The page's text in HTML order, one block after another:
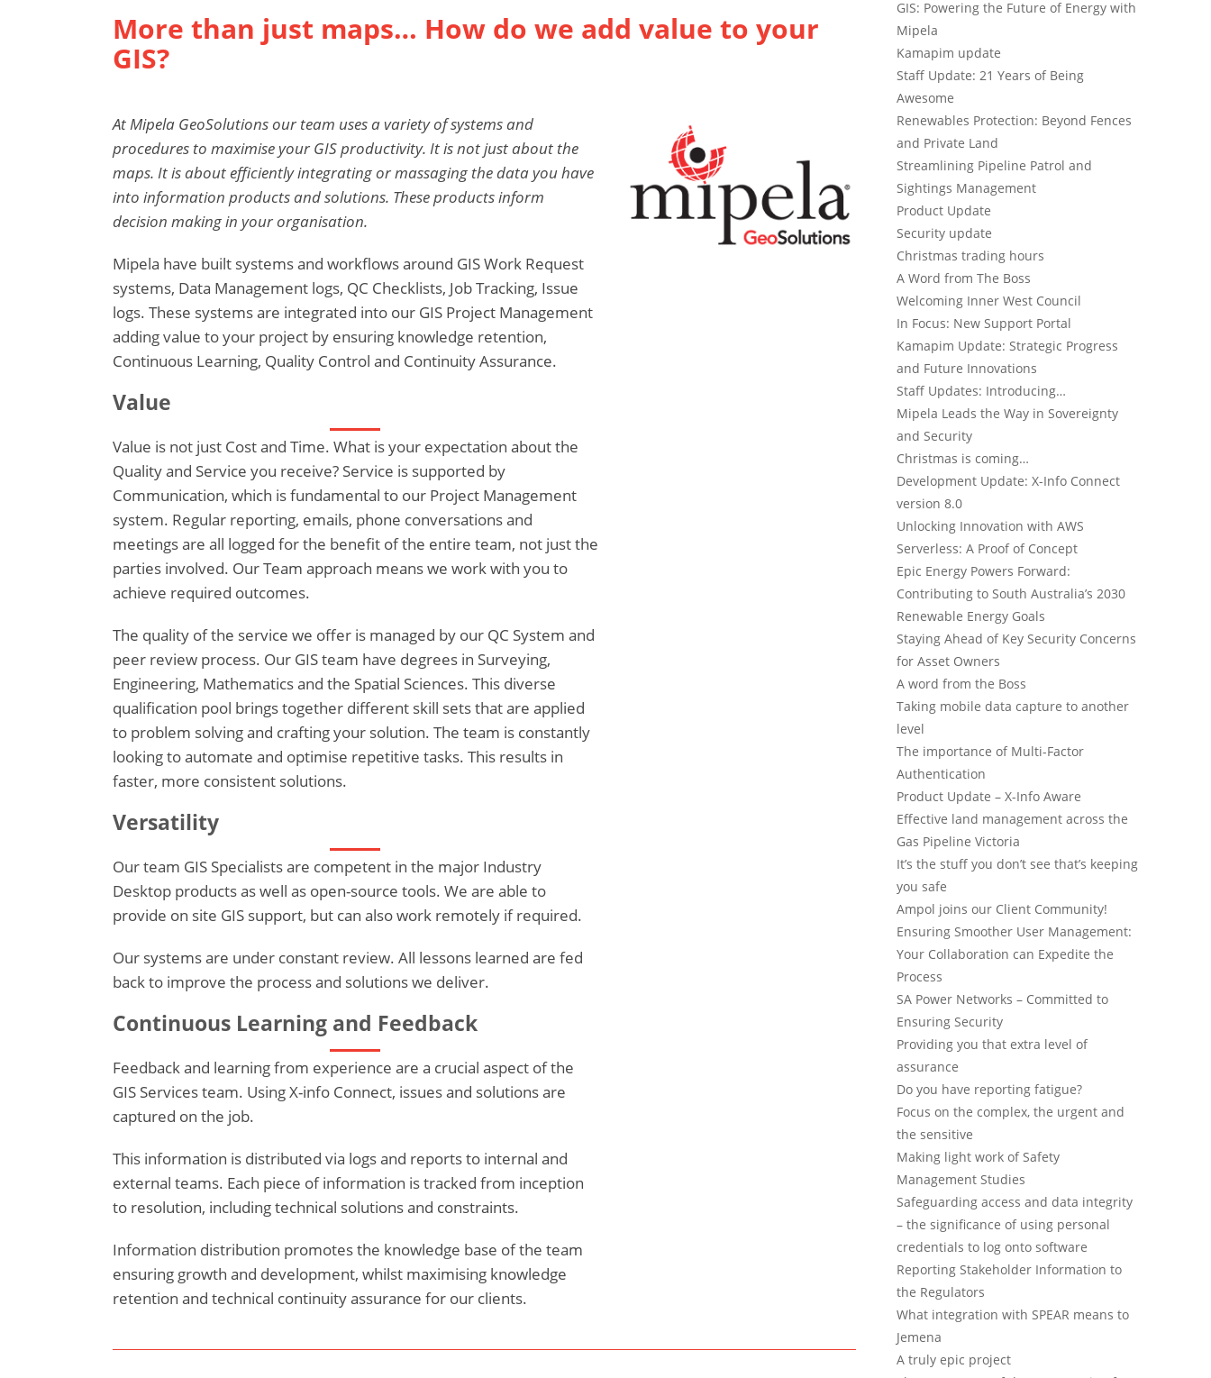
More than just maps… How do we add value to your
GIS?
At Mipela GeoSolutions our team uses a variety of systems and
procedures to maximise your GIS productivity. It is not just about the
maps. It is about efficiently integrating or massaging the data you have
into information products and solutions. These products inform
decision making in your organisation.
Mipela have built systems and workflows around GIS Work Request
systems, Data Management logs, QC Checklists, Job Tracking, Issue
logs. These systems are integrated into our GIS Project Management
adding value to your project by ensuring knowledge retention,
Continuous Learning, Quality Control and Continuity Assurance.
Value
Value is not just Cost and Time. What is your expectation about the
Quality and Service you receive? Service is supported by
Communication, which is fundamental to our Project Management
system. Regular reporting, emails, phone conversations and
meetings are all logged for the benefit of the entire team, not just the
parties involved. Our Team approach means we work with you to
achieve required outcomes.
The quality of the service we offer is managed by our QC System and
peer review process. Our GIS team have degrees in Surveying,
Engineering, Mathematics and the Spatial Sciences. This diverse
qualification pool brings together different skill sets that are applied
to problem solving and crafting your solution. The team is constantly
looking to automate and optimise repetitive tasks. This results in
faster, more consistent solutions.
Versatility
Our team GIS Specialists are competent in the major Industry
Desktop products as well as open-source tools. We are able to
provide on site GIS support, but can also work remotely if required.
Our systems are under constant review. All lessons learned are fed
back to improve the process and solutions we deliver.
Continuous Learning and Feedback
Feedback and learning from experience are a crucial aspect of the
GIS Services team. Using X-info Connect, issues and solutions are
captured on the job.
This information is distributed via logs and reports to internal and
external teams. Each piece of information is tracked from inception
to resolution, including technical solutions and constraints.
Information distribution promotes the knowledge base of the team
ensuring growth and development, whilst maximising knowledge
retention and technical continuity assurance for our clients.
GIS: Powering the Future of Energy with
Mipela
Kamapim update
Staff Update: 21 Years of Being
Awesome
Renewables Protection: Beyond Fences
and Private Land
Streamlining Pipeline Patrol and
Sightings Management
Product Update
Security update
Christmas trading hours
A Word from The Boss
Welcoming Inner West Council
In Focus: New Support Portal
Kamapim Update: Strategic Progress
and Future Innovations
Staff Updates: Introducing…
Mipela Leads the Way in Sovereignty
and Security
Christmas is coming…
Development Update: X-Info Connect
version 8.0
Unlocking Innovation with AWS
Serverless: A Proof of Concept
Epic Energy Powers Forward:
Contributing to South Australia’s 2030
Renewable Energy Goals
Staying Ahead of Key Security Concerns
for Asset Owners
A word from the Boss
Taking mobile data capture to another
level
The importance of Multi-Factor
Authentication
Product Update – X-Info Aware
Effective land management across the
Gas Pipeline Victoria
It’s the stuff you don’t see that’s keeping
you safe
Ampol joins our Client Community!
Ensuring Smoother User Management:
Your Collaboration can Expedite the
Process
SA Power Networks – Committed to
Ensuring Security
Providing you that extra level of
assurance
Do you have reporting fatigue?
Focus on the complex, the urgent and
the sensitive
Making light work of Safety
Management Studies
Safeguarding access and data integrity
– the significance of using personal
credentials to log onto software
Reporting Stakeholder Information to
the Regulators
What integration with SPEAR means to
Jemena
A truly epic project